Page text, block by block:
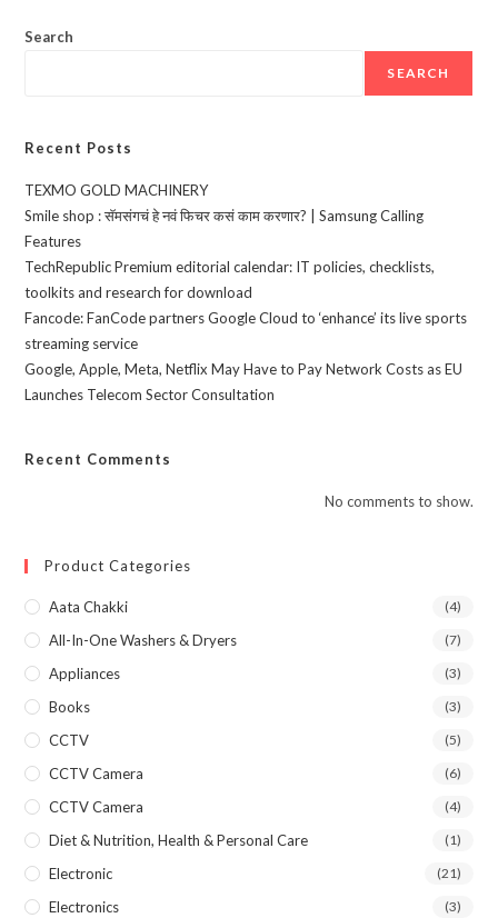
Search
SEARCH
Recent Posts
TEXMO GOLD MACHINERY
Smile shop : सॅमसंगचं हे नवं फिचर कसं काम करणार? | Samsung Calling
Features
TechRepublic Premium editorial calendar: IT policies, checklists,
toolkits and research for download
Fancode: FanCode partners Google Cloud to ‘enhance’ its live sports
streaming service
Google, Apple, Meta, Netflix May Have to Pay Network Costs as EU
Launches Telecom Sector Consultation
Recent Comments
No comments to show.
Product Categories
Aata Chakki (4)
All-In-One Washers & Dryers (7)
Appliances (3)
Books (3)
CCTV (5)
CCTV Camera (6)
CCTV Camera (4)
Diet & Nutrition, Health & Personal Care (1)
Electronic (21)
Electronics (3)